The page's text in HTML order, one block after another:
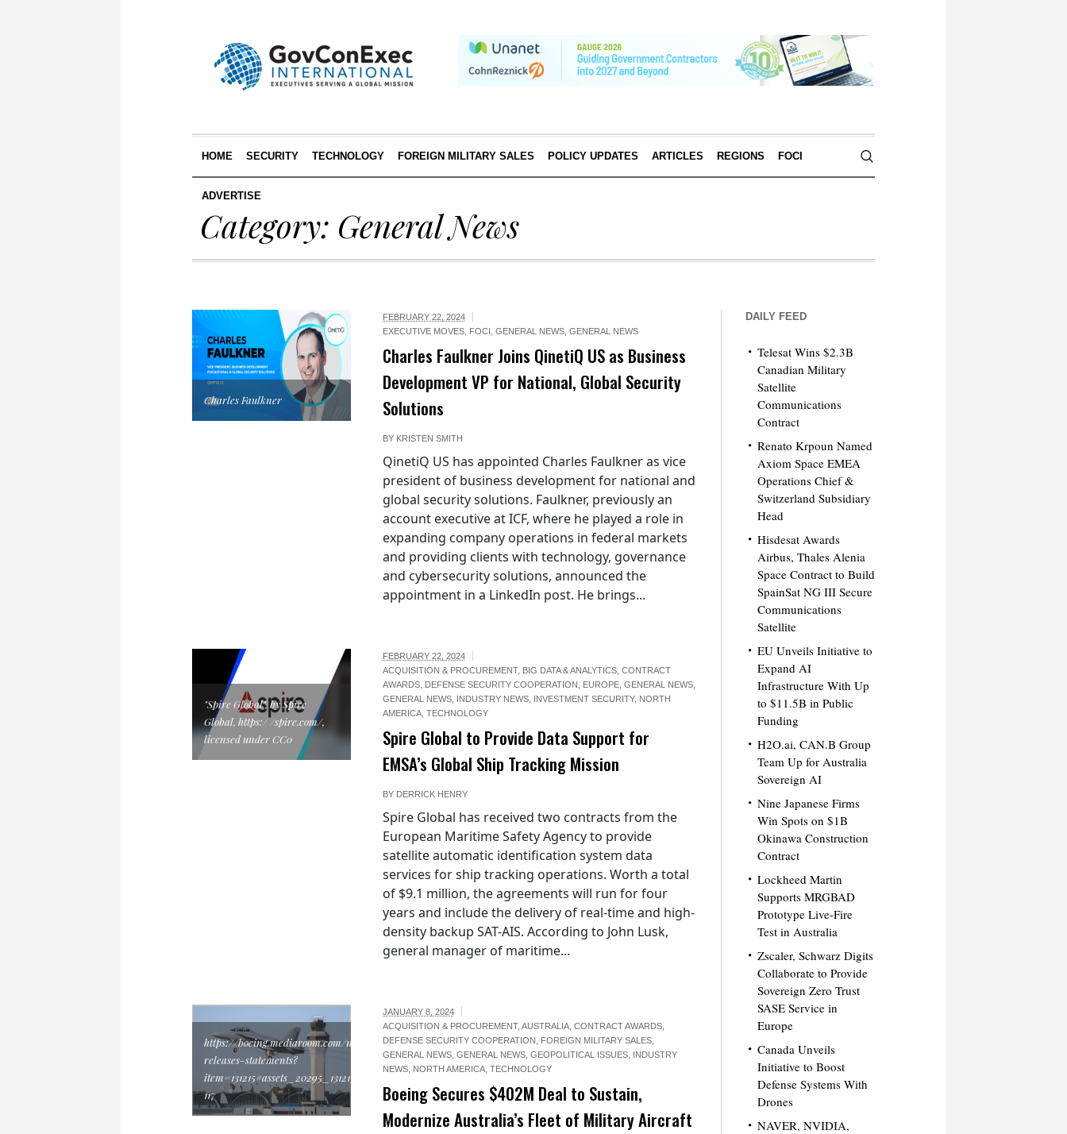
HOME SECURITY TECHNOLOGY FOREIGN MILITARY SALES POLICY UPDATES ARTICLES REGIONS FOCI
ADVERTISE
Category: General News
Charles Faulkner
FEBRUARY 22, 2024
EXECUTIVE MOVES, FOCI GENERAL NEWS, GENERAL NEWS
Charles Faulkner Joins QinetiQ US as Business
Development VP for National, Global Security
Solutions
BY KRISTEN SMITH
QinetiQ US has appointed Charles Faulkner as vice
president of business development for national and
global security solutions. Faulkner, previously an
account executive at ICF, where he played a role in
expanding company operations in federal markets
and providing clients with technology, governance
and cybersecurity solutions, announced the
appointment in a LinkedIn post. He brings...
"Spire Global", by Spire
Global, https:/ /spire.com/,
licensed under CC0
FEBRUARY 22, 2024
ACQUISITION & PROCUREMENT, BIG DATA & ANALYTICS, CONTRACT
AWARDS, DEFENSE SECURITY COOPERATION EUROPE, GENERAL NEWS,
GENERAL NEWS, INDUSTRY NEWS, INVESTMENT SECURITY, NORTH
AMERICA, TECHNOLOGY
Spire Global to Provide Data Support for
EMSA’s Global Ship Tracking Mission
BY DERRICK HENRY
Spire Global has received two contracts from the
European Maritime Safety Agency to provide
satellite automatic identification system data
services for ship tracking operations. Worth a total
of $9.1 million, the agreements will run for four
years and include the delivery of real-time and high-
density backup SAT-AIS. According to John Lusk,
general manager of maritime...
https://boeing.mediaroom.com/news-
releases-statements?
item=131215#assets_20295_131215-
117
JANUARY 8, 2024
ACQUISITION & PROCUREMENT, AUSTRALIA, CONTRACT AWARDS,
DEFENSE SECURITY COOPERATION
FOREIGN MILITARY SALES,
GENERAL NEWS, GENERAL NEWS, GEOPOLITICAL ISSUES, INDUSTRY
NEWS, NORTH AMERICA, TECHNOLOGY
Boeing Secures $402M Deal to Sustain,
Modernize Australia’s Fleet of Military Aircraft
DAILY FEED
Telesat Wins $2.3B
Canadian Military
Satellite
Communications
Contract
Renato Krpoun Named
Axiom Space EMEA
Operations Chief &
Switzerland Subsidiary
Head
Hisdesat Awards
Airbus, Thales Alenia
Space Contract to Build
SpainSat NG III Secure
Communications
Satellite
EU Unveils Initiative to
Expand AI
Infrastructure With Up
to $11.5B in Public
Funding
H2O.ai, CAN.B Group
Team Up for Australia
Sovereign AI
Nine Japanese Firms
Win Spots on $1B
Okinawa Construction
Contract
Lockheed Martin
Supports MRGBAD
Prototype Live-Fire
Test in Australia
Zscaler, Schwarz Digits
Collaborate to Provide
Sovereign Zero Trust
SASE Service in
Europe
Canada Unveils
Initiative to Boost
Defense Systems With
Drones
NAVER, NVIDIA,